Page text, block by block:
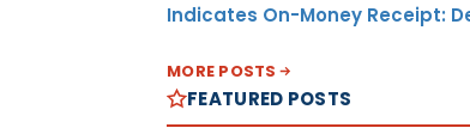
Indicates On-Money Receipt:
MORE POSTS
FEATURED POSTS